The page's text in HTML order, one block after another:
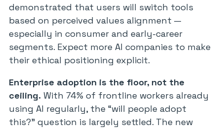
demonstrated that users will switch tools
based on perceived values alignment —
especially in consumer and early-career
segments. Expect more AI companies to make
their ethical positioning explicit.
Enterprise adoption is the floor, not the
ceiling. With 74% of frontline workers already
using AI regularly, the “will people adopt
this?” question is largely settled. The new